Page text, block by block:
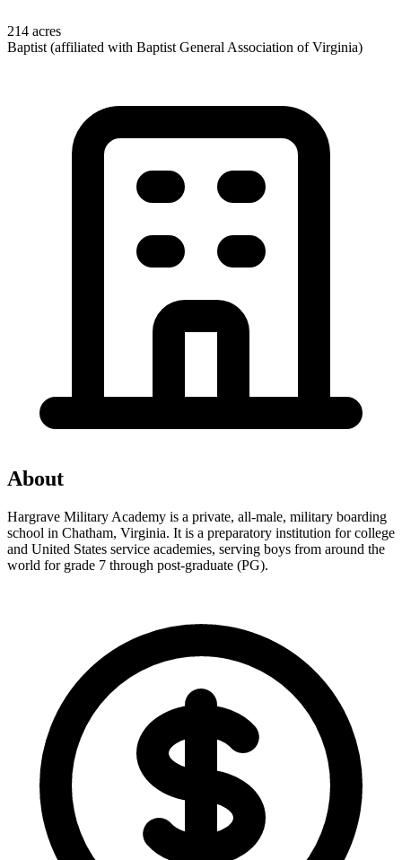
214 acres
Baptist (affiliated with Baptist General Association of Virginia)
About
Hargrave Military Academy is a private, all-male, military boarding
school in Chatham, Virginia. It is a preparatory institution for college
and United States service academies, serving boys from around the
world for grade 7 through post-graduate (PG).